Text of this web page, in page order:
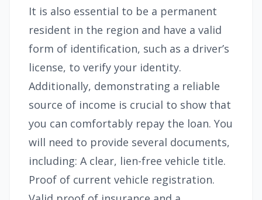
It is also essential to be a permanent
resident in the region and have a valid
form of identification, such as a driver’s
license, to verify your identity.
Additionally, demonstrating a reliable
source of income is crucial to show that
you can comfortably repay the loan. You
will need to provide several documents,
including: A clear, lien-free vehicle title.
Proof of current vehicle registration.